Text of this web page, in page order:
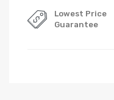
Lowest Price
Guarantee